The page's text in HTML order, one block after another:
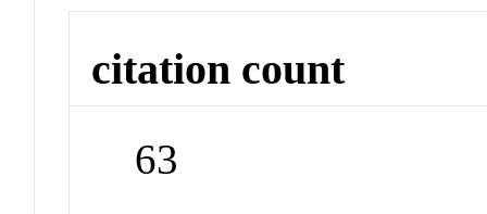
citation count
63